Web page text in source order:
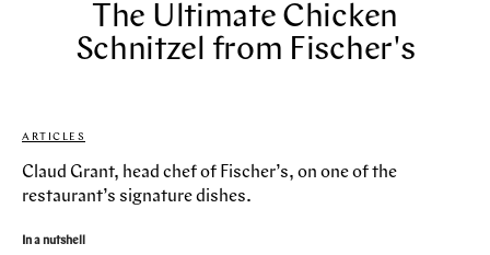
SHOPPING
FOOD & DRINK
WHAT'S ON
CHILDREN
FASHION
SERVICES
ARTS & CULTURE
GYMS
LIFESTYLE
The Ultimate Chicken
Schnitzel from Fischer's
ARTICLES
Claud Grant, head chef of Fischer’s, on one of the
restaurant’s signature dishes.
In a nutshell
Quick links